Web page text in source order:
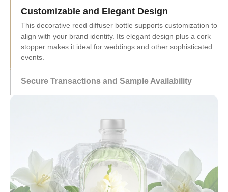
Customizable and Elegant Design
Secure Transactions and Sample Availability
Transactions are secure via SSL encryption and PCI DSS
protocols, ensuring buyer trust. Low-cost sample orders let
purchases.